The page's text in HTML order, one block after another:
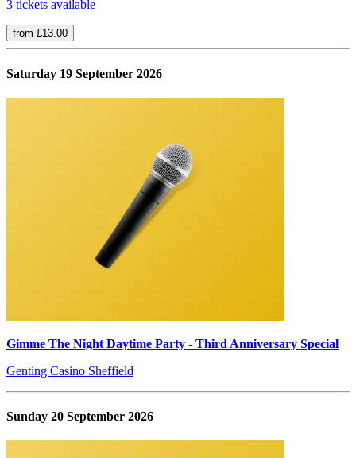
3 tickets available
from £13.00
Saturday 19 September 2026
Gimme The Night Daytime Party - Third Anniversary Special
Genting Casino Sheffield
Sunday 20 September 2026